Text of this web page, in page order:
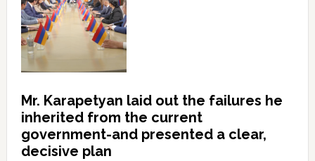
Mr. Karapetyan laid out the failures he
inherited from the current
government-and presented a clear,
decisive plan